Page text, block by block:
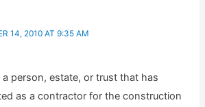
14, 2010 AT 9:35 AM
a person, estate, or trust that has
as a contractor for the construction